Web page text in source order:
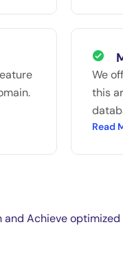
We
this
Read
Achieve